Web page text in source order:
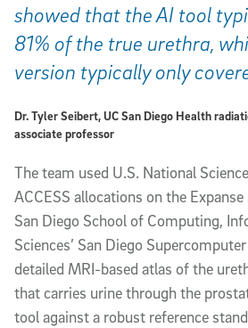
The team used U.S. National
ACCESS allocations on the
San Diego School of Computing,
Sciences’ San Diego
detailed MRI-based atlas of the
that carries urine through the
tool against a robust reference
showed that the AI tool
81% of the true urethra,
version typically only
Dr. Tyler Seibert, UC San Diego Health
associate professor